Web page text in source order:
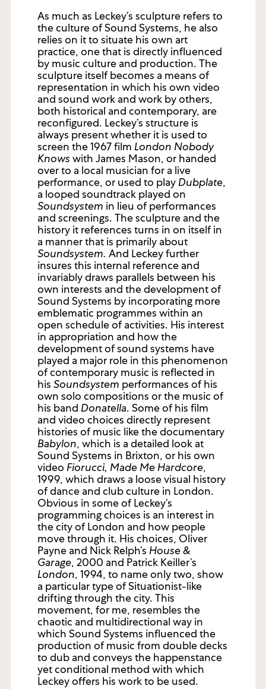
As much as Leckey’s sculpture refers to
the culture of Sound Systems, he also
relies on it to situate his own art
practice, one that is directly influenced
by music culture and production. The
sculpture itself becomes a means of
representation in which his own video
and sound work and work by others,
both historical and contemporary, are
reconfigured. Leckey’s structure is
always present whether it is used to
screen the 1967 film London Nobody
Knows with James Mason, or handed
over to a local musician for a live
performance, or used to play Dubplate,
a looped soundtrack played on
Soundsystem in lieu of performances
and screenings. The sculpture and the
history it references turns in on itself in
a manner that is primarily about
Soundsystem. And Leckey further
insures this internal reference and
invariably draws parallels between his
own interests and the development of
Sound Systems by incorporating more
emblematic programmes within an
open schedule of activities. His interest
in appropriation and how the
development of sound systems have
played a major role in this phenomenon
of contemporary music is reflected in
his Soundsystem performances of his
own solo compositions or the music of
his band Donatella. Some of his film
and video choices directly represent
histories of music like the documentary
Babylon, which is a detailed look at
Sound Systems in Brixton, or his own
video Fiorucci, Made Me Hardcore,
1999, which draws a loose visual history
of dance and club culture in London.
Obvious in some of Leckey’s
programming choices is an interest in
the city of London and how people
move through it. His choices, Oliver
Payne and Nick Relph’s House &
Garage, 2000 and Patrick Keiller’s
London, 1994, to name only two, show
a particular type of Situationist-like
drifting through the city. This
movement, for me, resembles the
chaotic and multidirectional way in
which Sound Systems influenced the
production of music from double decks
to dub and conveys the happenstance
yet conditional method with which
Leckey offers his work to be used.